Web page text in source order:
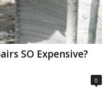
SO Expensive?
0